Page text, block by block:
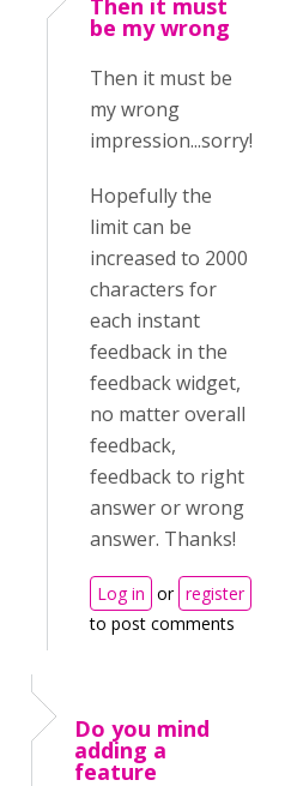
Then it must
be my wrong
Then it must be
my wrong
impression...sorry!
Hopefully the
limit can be
increased to 2000
characters for
each instant
feedback in the
feedback widget,
no matter overall
feedback,
feedback to right
answer or wrong
answer. Thanks!
Log in or register
to post comments
Do you mind
adding a
feature